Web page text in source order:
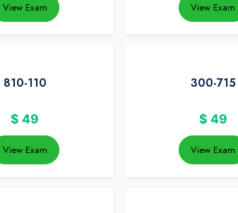
View Exam View Exam
810-110
$ 49
View Exam
300-715
$ 49
View Exam